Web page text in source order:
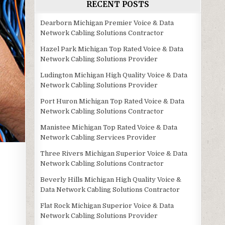
RECENT POSTS
Dearborn Michigan Premier Voice & Data
Network Cabling Solutions Contractor
Hazel Park Michigan Top Rated Voice & Data
Network Cabling Solutions Provider
Ludington Michigan High Quality Voice & Data
Network Cabling Solutions Provider
Port Huron Michigan Top Rated Voice & Data
Network Cabling Solutions Contractor
Manistee Michigan Top Rated Voice & Data
Network Cabling Services Provider
Three Rivers Michigan Superior Voice & Data
Network Cabling Solutions Contractor
Beverly Hills Michigan High Quality Voice &
Data Network Cabling Solutions Contractor
Flat Rock Michigan Superior Voice & Data
Network Cabling Solutions Provider